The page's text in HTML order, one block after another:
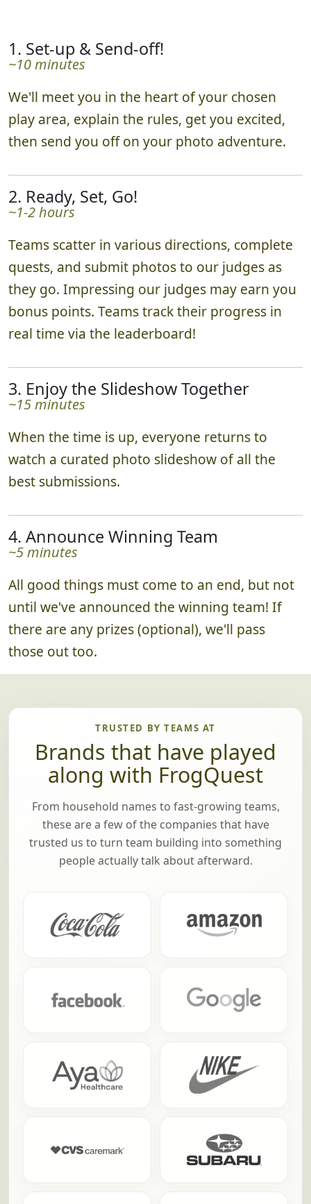
1. Set-up & Send-off!
~10 minutes
We'll meet you in the heart of your chosen
play area, explain the rules, get you excited,
then send you off on your photo adventure.
2. Ready, Set, Go!
~1-2 hours
Teams scatter in various directions, complete
quests, and submit photos to our judges as
they go. Impressing our judges may earn you
bonus points. Teams track their progress in
real time via the leaderboard!
3. Enjoy the Slideshow Together
~15 minutes
When the time is up, everyone returns to
watch a curated photo slideshow of all the
best submissions.
4. Announce Winning Team
~5 minutes
All good things must come to an end, but not
until we've announced the winning team! If
there are any prizes (optional), we'll pass
those out too.
TRUSTED BY TEAMS AT
Brands that have played
along with FrogQuest
From household names to fast-growing teams,
these are a few of the companies that have
trusted us to turn team building into something
people actually talk about afterward.